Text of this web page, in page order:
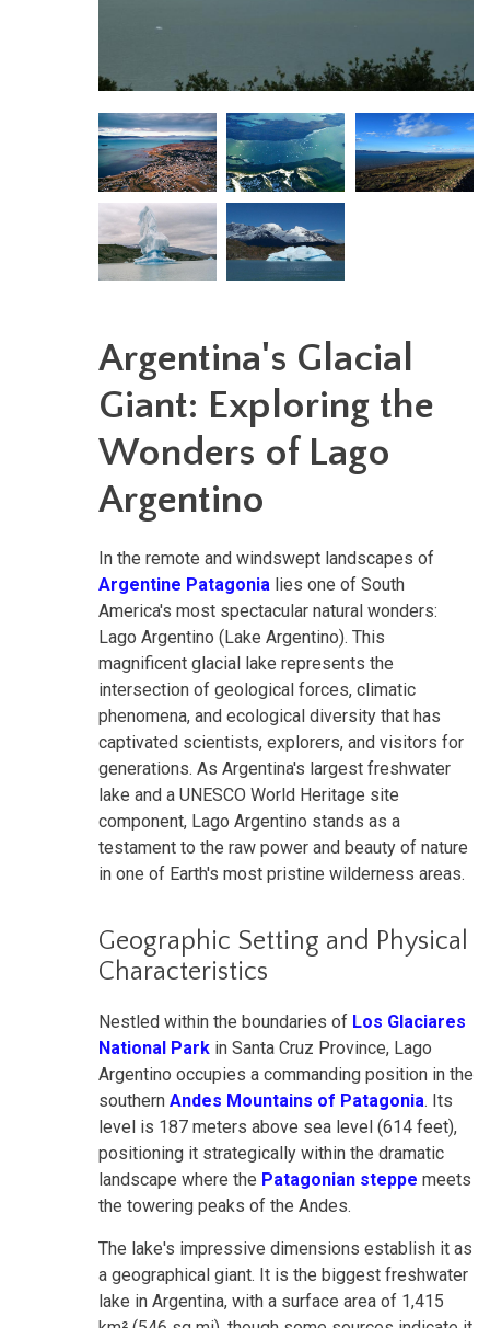
Argentina's Glacial
Giant: Exploring the
Wonders of Lago
Argentino
In the remote and windswept landscapes of
Argentine Patagonia lies one of South
America's most spectacular natural wonders:
Lago Argentino (Lake Argentino). This
magnificent glacial lake represents the
intersection of geological forces, climatic
phenomena, and ecological diversity that has
captivated scientists, explorers, and visitors for
generations. As Argentina's largest freshwater
lake and a UNESCO World Heritage site
component, Lago Argentino stands as a
testament to the raw power and beauty of nature
in one of Earth's most pristine wilderness areas.
Geographic Setting and Physical
Characteristics
Nestled within the boundaries of Los Glaciares
National Park in Santa Cruz Province, Lago
Argentino occupies a commanding position in the
southern Andes Mountains of Patagonia. Its
level is 187 meters above sea level (614 feet),
positioning it strategically within the dramatic
landscape where the Patagonian steppe meets
the towering peaks of the Andes.
The lake's impressive dimensions establish it as
a geographical giant. It is the biggest freshwater
lake in Argentina, with a surface area of 1,415